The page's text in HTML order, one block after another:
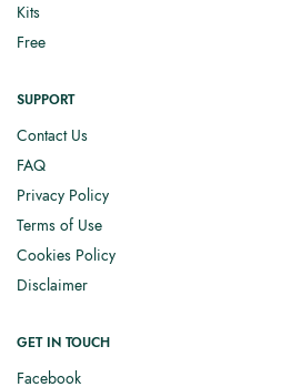
Kits
Free
SUPPORT
Contact Us
FAQ
Privacy Policy
Terms of Use
Cookies Policy
Disclaimer
GET IN TOUCH
Facebook